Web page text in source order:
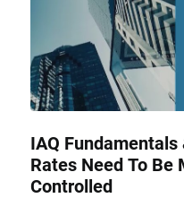
IAQ
Rates Need To Be
Controlled